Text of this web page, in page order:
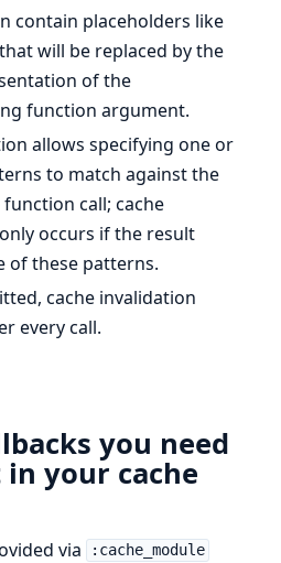
contain placeholders like
that will be replaced by the
of the
function argument.
allows specifying one or
to match against the
call; cache
occurs if the result
of these patterns.
cache invalidation
every call.
you need
your cache
via :cache_module